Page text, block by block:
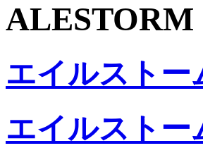
ALESTORM
エイルストー
エイルストー